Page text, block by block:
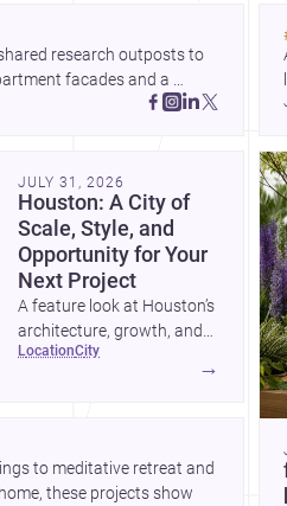
research outposts to
facades and a
these projects show
JULY 31, 2026
Houston: A City of
Scale, Style, and
Opportunity for Your
Next Project
A feature look at Houston’s
architecture, growth, and
project-ready market—from
location city
→
to meditative retreat and
these projects show